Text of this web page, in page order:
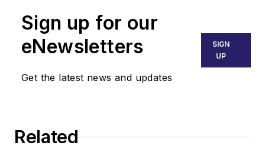
Sign up for our
eNewsletters
Get the latest news and updates
SIGN
UP
Related